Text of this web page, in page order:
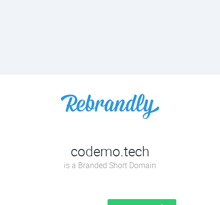
codemo.tech
is a Branded Short Domain